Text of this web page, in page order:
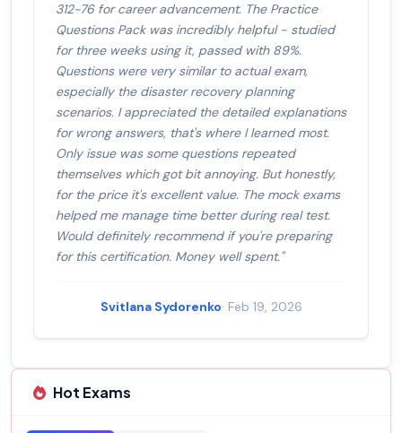
312-76 for career advancement. The Practice
Questions Pack was incredibly helpful - studied
for three weeks using it, passed with 89%.
Questions were very similar to actual exam,
especially the disaster recovery planning
scenarios. I appreciated the detailed explanations
for wrong answers, that's where I learned most.
Only issue was some questions repeated
themselves which got bit annoying. But honestly,
for the price it's excellent value. The mock exams
helped me manage time better during real test.
Would definitely recommend if you're preparing
for this certification. Money well spent."
Svitlana Sydorenko· Feb 19, 2026
Hot Exams